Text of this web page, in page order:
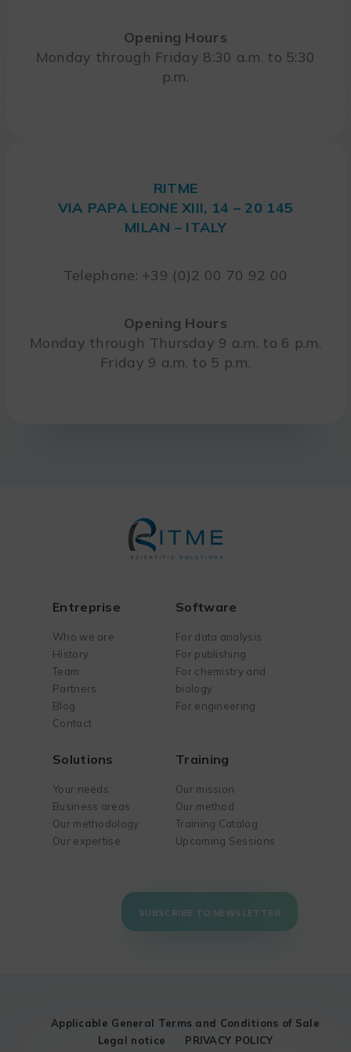
Opening Hours
Monday through Friday 8:30 a.m. to 5:30
p.m.
RITME
VIA PAPA LEONE XIII, 14 – 20 145
MILAN – ITALY
Telephone: +39 (0)2 00 70 92 00
Opening Hours
Monday through Thursday 9 a.m. to 6 p.m.
Friday 9 a.m. to 5 p.m.
Entreprise
Who we are
History
Team
Partners
Blog
Contact
Software
For data analysis
For publishing
For chemistry and
biology
For engineering
Solutions
Your needs
Business areas
Our methodology
Our expertise
Training
Our mission
Our method
Training Catalog
Upcoming Sessions
SUBSCRIBE TO NEWSLETTER
Applicable General Terms and Conditions of Sale
Legal notice
PRIVACY POLICY